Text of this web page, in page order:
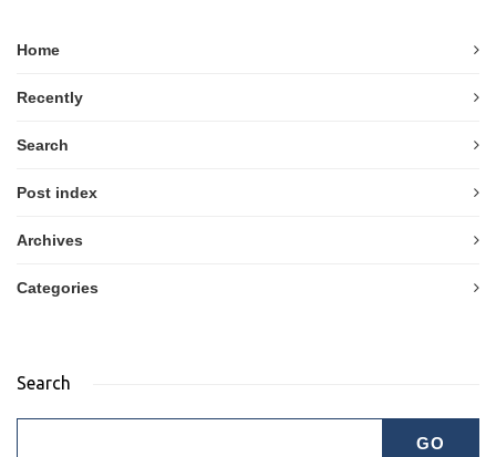
Home
Recently
Search
Post index
Archives
Categories
Search